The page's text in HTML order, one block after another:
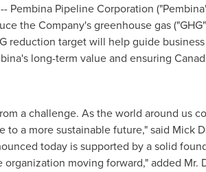
Pembina Pipeline Corporation
the Company's greenhouse gas
reduction target will help guide
long-term value and ensuring
a challenge. As the world around us
a more sustainable future," said Mick
today is supported by a solid
moving forward," added Mr.